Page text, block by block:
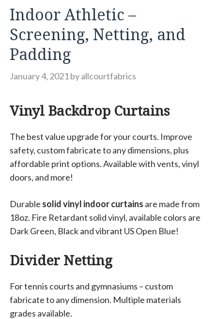
Indoor Athletic –
Screening, Netting, and
Padding
January 4, 2021 byallcourtfabrics
Vinyl Backdrop Curtains
The best value upgrade for your courts. Improve
safety, custom fabricate to any dimensions, plus
affordable print options. Available with vents, vinyl
doors, and more!
Durable solid vinyl indoor curtains are made from
18oz. Fire Retardant solid vinyl, available colors are
Dark Green, Black and vibrant US Open Blue!
Divider Netting
For tennis courts and gymnasiums – custom
fabricate to any dimension. Multiple materials
grades available.